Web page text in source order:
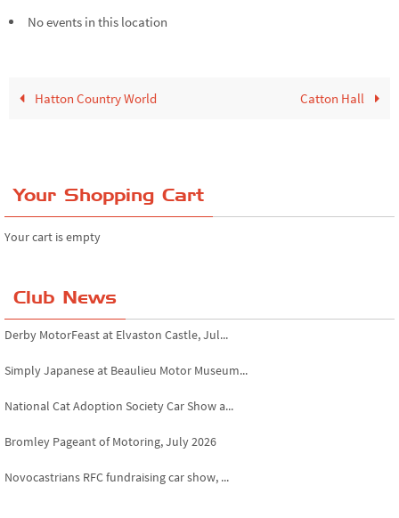
No events in this location
Hatton Country World Catton Hall
Your Shopping Cart
Your cart is empty
Club News
Derby MotorFeast at Elvaston Castle, Jul...
Simply Japanese at Beaulieu Motor Museum...
National Cat Adoption Society Car Show a...
Bromley Pageant of Motoring, July 2026
Novocastrians RFC fundraising car show, ...